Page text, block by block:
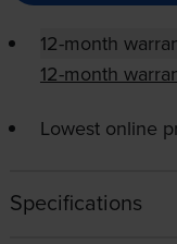
12-month
12-month
Lowest online
Specifications